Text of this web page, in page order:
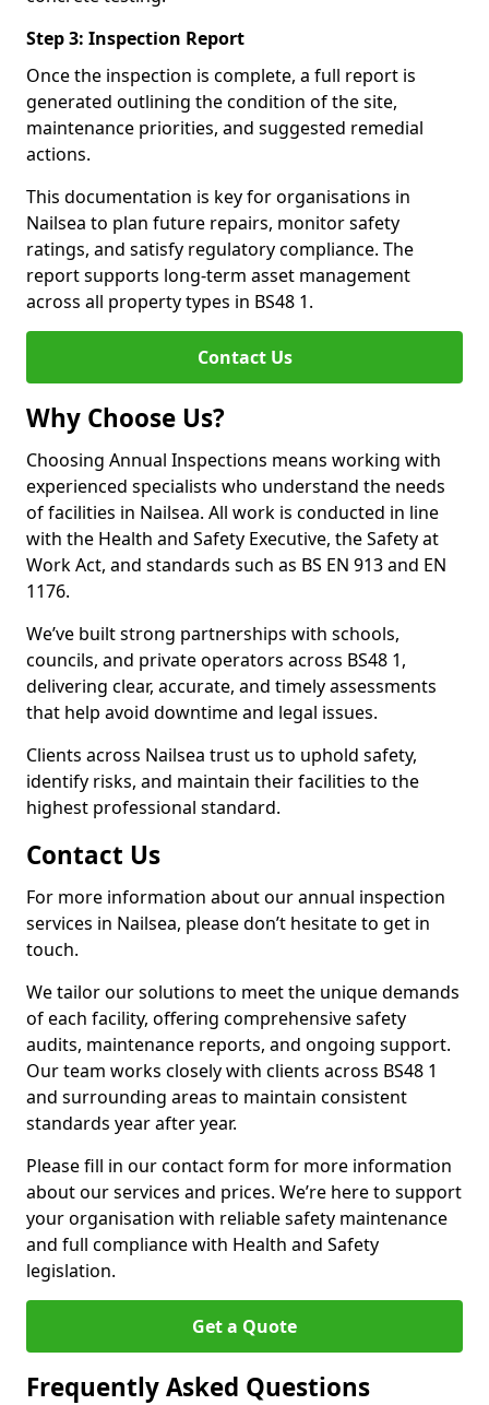
Step 3: Inspection Report
Once the inspection is complete, a full report is
generated outlining the condition of the site,
maintenance priorities, and suggested remedial
actions.
This documentation is key for organisations in
Nailsea to plan future repairs, monitor safety
ratings, and satisfy regulatory compliance. The
report supports long-term asset management
across all property types in BS48 1.
Contact Us
Why Choose Us?
Choosing Annual Inspections means working with
experienced specialists who understand the needs
of facilities in Nailsea. All work is conducted in line
with the Health and Safety Executive, the Safety at
Work Act, and standards such as BS EN 913 and EN
1176.
We’ve built strong partnerships with schools,
councils, and private operators across BS48 1,
delivering clear, accurate, and timely assessments
that help avoid downtime and legal issues.
Clients across Nailsea trust us to uphold safety,
identify risks, and maintain their facilities to the
highest professional standard.
Contact Us
For more information about our annual inspection
services in Nailsea, please don’t hesitate to get in
touch.
We tailor our solutions to meet the unique demands
of each facility, offering comprehensive safety
audits, maintenance reports, and ongoing support.
Our team works closely with clients across BS48 1
and surrounding areas to maintain consistent
standards year after year.
Please fill in our contact form for more information
about our services and prices. We’re here to support
your organisation with reliable safety maintenance
and full compliance with Health and Safety
legislation.
Get a Quote
Frequently Asked Questions